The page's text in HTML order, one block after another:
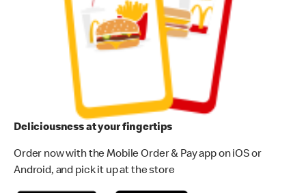
Deliciousness at your fingertips
Order now with the Mobile Order & Pay app on iOS or
Android, and pick it up at the store